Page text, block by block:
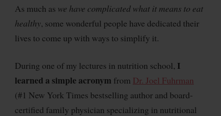
As much as we have complicated what it means to eat
healthy, some wonderful people have dedicated their
lives to come up with ways to simplify it.
During one of my lectures in nutrition school, I
learned a simple acronym from Dr. Joel Fuhrman
(#1 New York Times bestselling author and board-
certified family physician specializing in nutritional